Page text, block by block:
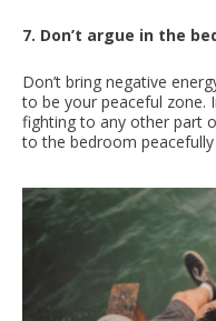
7. Don’t argue in the
Don’t bring negative
to be your peaceful zone.
fighting to any other part
to the bedroom